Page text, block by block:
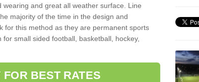
and great all weather surface. Line
majority of the time in the design and
for this method as they are permanent sports
small sided football, basketball, hockey,
FOR BEST RATES